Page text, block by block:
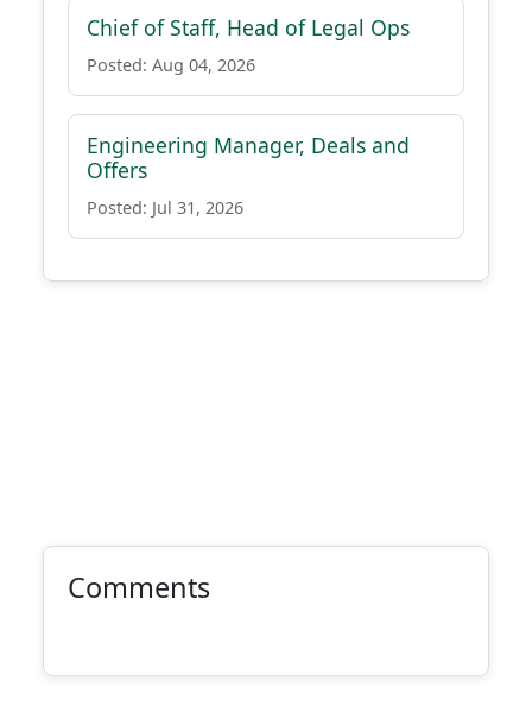
Chief of Staff, Head of Legal Ops
Posted: Aug 04, 2026
Engineering Manager, Deals and
Offers
Posted: Jul 31, 2026
Comments